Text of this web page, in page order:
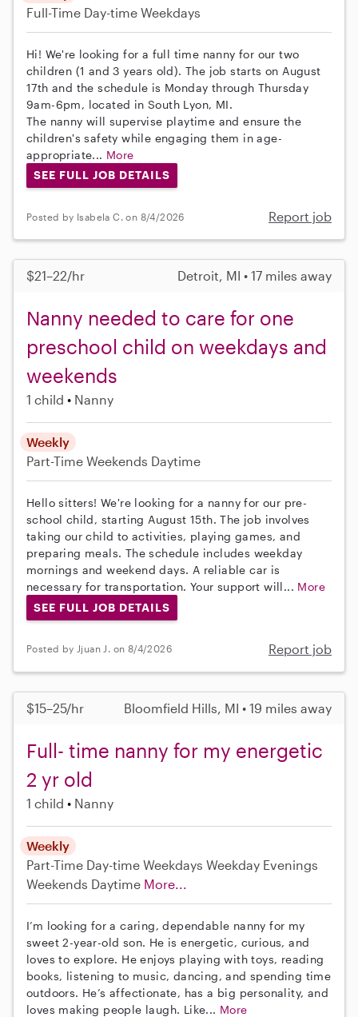
Full-Time Day-time Weekdays
Hi! We're looking for a full time nanny for our two
children (1 and 3 years old). The job starts on August
17th and the schedule is Monday through Thursday
9am-6pm, located in South Lyon, MI.
The nanny will supervise playtime and ensure the
children's safety while engaging them in age-
appropriate... More
SEE FULL JOB DETAILS
Posted by Isabela C. on 8/4/2026 Report job
$21–22/hr Detroit, MI • 17 miles away
Nanny needed to care for one
preschool child on weekdays and
weekends
1 child Nanny
Weekly
Part-Time Weekends Daytime
Hello sitters! We're looking for a nanny for our pre-
school child, starting August 15th. The job involves
taking our child to activities, playing games, and
preparing meals. The schedule includes weekday
mornings and weekend days. A reliable car is
necessary for transportation. Your support will... More
SEE FULL JOB DETAILS
Posted by Jjuan J. on 8/4/2026 Report job
$15–25/hr Bloomfield Hills, MI • 19 miles away
Full- time nanny for my energetic
2 yr old
1 child Nanny
Weekly
Part-Time Day-time Weekdays Weekday Evenings
Weekends Daytime More...
I’m looking for a caring, dependable nanny for my
sweet 2-year-old son. He is energetic, curious, and
loves to explore. He enjoys playing with toys, reading
books, listening to music, dancing, and spending time
outdoors. He’s affectionate, has a big personality, and
loves making people laugh. Like... More